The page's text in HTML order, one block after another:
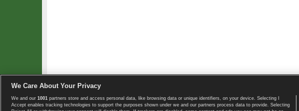
Copyright © 2008-2026 TennisExplorer.com. Home page
We Care About Your Privacy
We and our 1001 partners store and access personal data, like browsing data or unique identifiers, on your device. Selecting I
Accept enables tracking technologies to support the purposes shown under we and our partners process data to provide. Selecting